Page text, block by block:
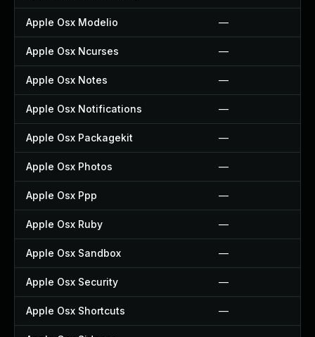
Apple Osx Modelio —
Apple Osx Ncurses —
Apple Osx Notes —
Apple Osx Notifications —
Apple Osx Packagekit —
Apple Osx Photos —
Apple Osx Ppp —
Apple Osx Ruby —
Apple Osx Sandbox —
Apple Osx Security —
Apple Osx Shortcuts —